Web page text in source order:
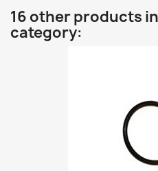
16 other products
category: